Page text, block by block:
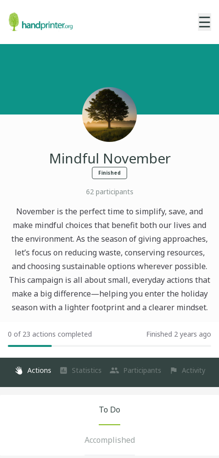
☰
Mindful November
Finished
62participants
November is the perfect time to simplify, save, and
make mindful choices that benefit both our lives and
the environment. As the season of giving approaches,
let’s focus on reducing waste, conserving resources,
and choosing sustainable options wherever possible.
This campaign is all about small, everyday actions that
make a big difference—helping you enter the holiday
season with a lighter footprint and a clearer mindset.
0 of 23 actions completed Finished 2 years ago
Actions Statistics Participants Activity
To Do
Accomplished